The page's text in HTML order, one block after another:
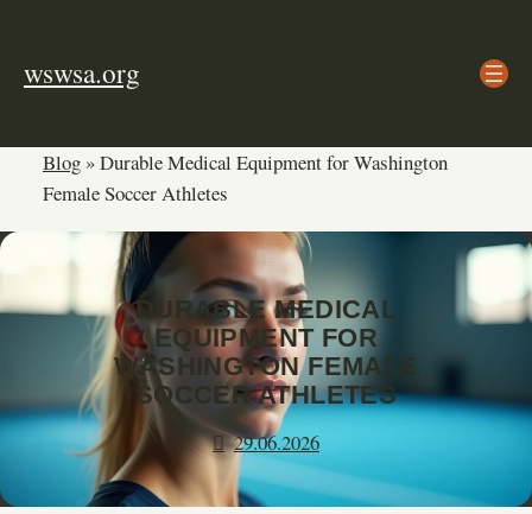
content
wswsa.org
Blog»Durable Medical Equipment for Washington
Female Soccer Athletes
DURABLE MEDICAL
EQUIPMENT FOR
WASHINGTON FEMALE
SOCCER ATHLETES
29.06.2026